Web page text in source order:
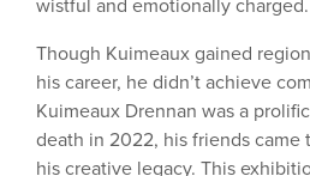
wistful and emotionally charged.
Though Kuimeaux gained
his career, he didn’t achieve
Kuimeaux Drennan was a
death in 2022, his friends came
his creative legacy. This